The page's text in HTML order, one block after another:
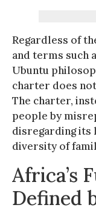
Regardless of
and terms such
Ubuntu
charter does
The charter,
people by
disregarding its
diversity of
Africa’s
Defined